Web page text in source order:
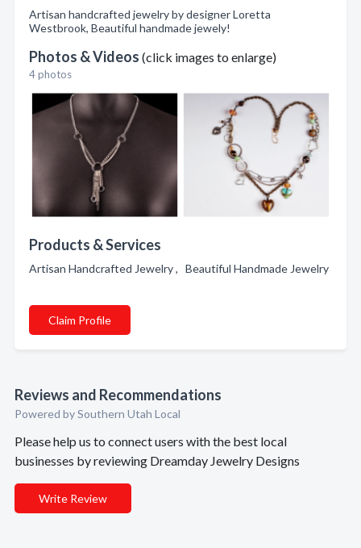
Artisan handcrafted jewelry by designer Loretta
Westbrook, Beautiful handmade jewely!
Photos & Videos (click images to enlarge)
4 photos
Products & Services
Artisan Handcrafted Jewelry , Beautiful Handmade Jewelry
Claim Profile
Reviews and Recommendations
Powered by Southern Utah Local
Please help us to connect users with the best local
businesses by reviewing Dreamday Jewelry Designs
Write Review